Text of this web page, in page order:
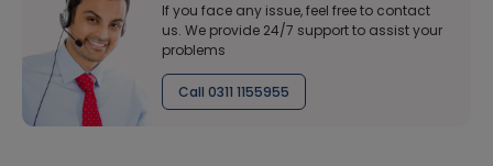
If you face any issue, feel free to contact
us. We provide 24/7 support to assist your
problems
Call 0311 1155955